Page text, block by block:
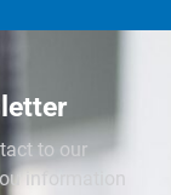
to our
information